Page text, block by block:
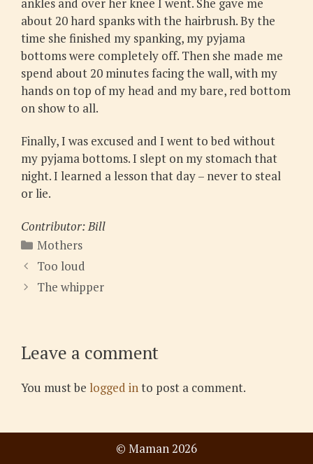
about 20 hard spanks with the hairbrush. By the
time she finished my spanking, my pyjama
bottoms were completely off. Then she made me
spend about 20 minutes facing the wall, with my
hands on top of my head and my bare, red bottom
on show to all.
Finally, I was excused and I went to bed without
my pyjama bottoms. I slept on my stomach that
night. I learned a lesson that day – never to steal
or lie.
Contributor: Bill
Categories
Mothers
Too loud
The whipper
Leave a comment
You must be logged into post a comment.
© Maman 2026